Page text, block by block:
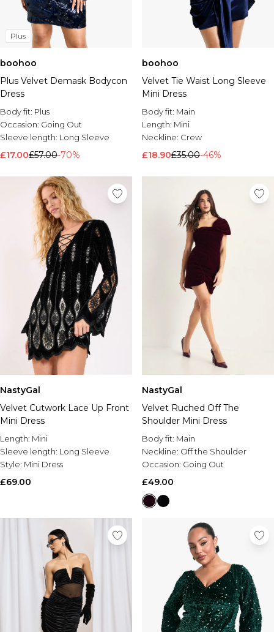
Plus
boohoo
Plus Velvet Demask Bodycon
Dress
Body fit: Plus
Occasion: Going Out
Sleeve length: Long Sleeve
£17.00£57.00-70%
boohoo
Velvet Tie Waist Long Sleeve
Mini Dress
Body fit: Main
Length: Mini
Neckline: Crew
£18.90£35.00-46%
NastyGal
Velvet Cutwork Lace Up Front
Mini Dress
Length: Mini
Sleeve length: Long Sleeve
Style: Mini Dress
£69.00
NastyGal
Velvet Ruched Off The
Shoulder Mini Dress
Body fit: Main
Neckline: Off the Shoulder
Occasion: Going Out
£49.00